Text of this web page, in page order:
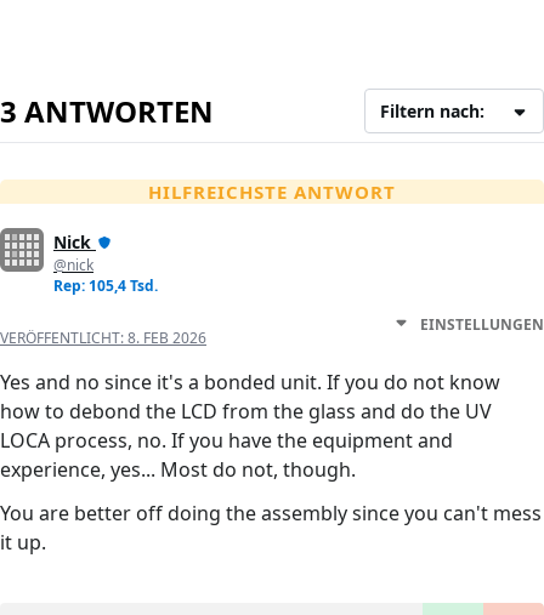
3 ANTWORTEN Filtern nach:
HILFREICHSTE ANTWORT
Nick
@nick
Rep: 105,4 Tsd.
VERÖFFENTLICHT:8. FEB 2026
EINSTELLUNGEN
Yes and no since it's a bonded unit. If you do not know
how to debond the LCD from the glass and do the UV
LOCA process, no. If you have the equipment and
experience, yes... Most do not, though.
You are better off doing the assembly since you can't mess
it up.